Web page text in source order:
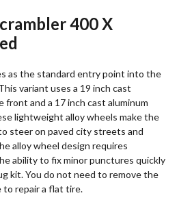
400 X
as the standard entry point into the
variant uses a 19 inch cast
front and a 17 inch cast aluminum
lightweight alloy wheels make the
steer on paved city streets and
alloy wheel design requires
ability to fix minor punctures quickly
kit. You do not need to remove the
to repair a flat tire.